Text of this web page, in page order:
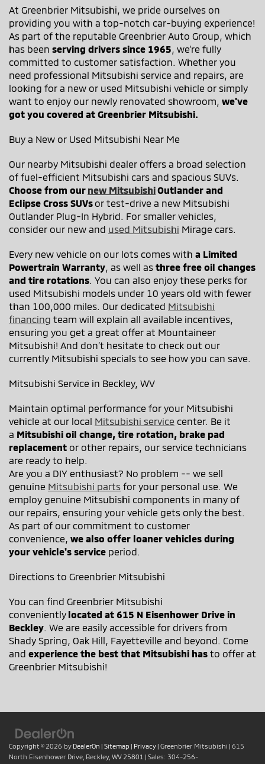
At Greenbrier Mitsubishi, we pride ourselves on
providing you with a top-notch car-buying experience!
As part of the reputable Greenbrier Auto Group, which
has been serving drivers since 1965, we’re fully
committed to customer satisfaction. Whether you
need professional Mitsubishi service and repairs, are
looking for a new or used Mitsubishi vehicle or simply
want to enjoy our newly renovated showroom, we've
got you covered at Greenbrier Mitsubishi.
Buy a New or Used Mitsubishi Near Me
Our nearby Mitsubishi dealer offers a broad selection
of fuel-efficient Mitsubishi cars and spacious SUVs.
Choose from our new MitsubishiOutlander and
Eclipse Cross SUVsor test-drive a new Mitsubishi
Outlander Plug-In Hybrid. For smaller vehicles,
consider our new and used Mitsubishi Mirage cars.
Every new vehicle on our lots comes with a Limited
Powertrain Warranty, as well as three free oil changes
and tire rotations. You can also enjoy these perks for
used Mitsubishi models under 10 years old with fewer
than 100,000 miles. Our dedicated Mitsubishi
financing team will explain all available incentives,
ensuring you get a great offer at Mountaineer
Mitsubishi! And don’t hesitate to check out our
currently Mitsubishi specials to see how you can save.
Mitsubishi Service in Beckley, WV
Maintain optimal performance for your Mitsubishi
vehicle at our local Mitsubishi service center. Be it
a Mitsubishi oil change, tire rotation, brake pad
replacement or other repairs, our service technicians
are ready to help.
Are you a DIY enthusiast? No problem -- we sell
genuine Mitsubishi parts for your personal use. We
employ genuine Mitsubishi components in many of
our repairs, ensuring your vehicle gets only the best.
As part of our commitment to customer
convenience, we also offer loaner vehicles during
your vehicle's service period.
Directions to Greenbrier Mitsubishi
You can find Greenbrier Mitsubishi
conveniently located at 615 N Eisenhower Drive in
Beckley. We are easily accessible for drivers from
Shady Spring, Oak Hill, Fayetteville and beyond. Come
and experience the best that Mitsubishi has to offer at
Greenbrier Mitsubishi!
Copyright © 2026 by DealerOn | Sitemap | Privacy | Greenbrier Mitsubishi | 615
North Eisenhower Drive, Beckley, WV 25801 | Sales: 304-256-